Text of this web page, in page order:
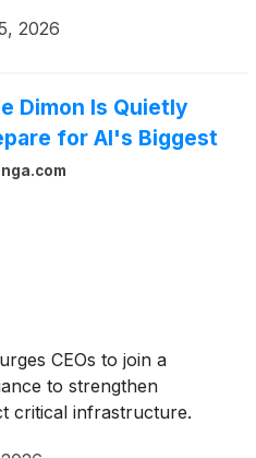
2026
Dimon Is Quietly
for AI's Biggest
CEOs to join a
to strengthen
critical infrastructure.